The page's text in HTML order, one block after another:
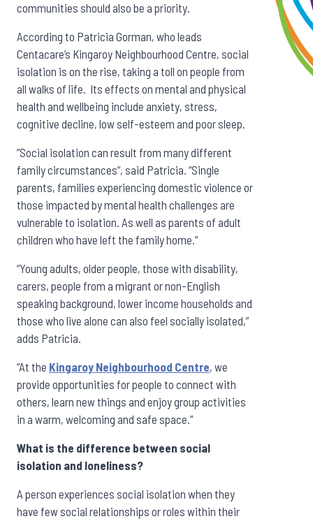
communities should also be a priority.
According to Patricia Gorman, who leads
Centacare’s Kingaroy Neighbourhood Centre, social
isolation is on the rise, taking a toll on people from
all walks of life. Its effects on mental and physical
health and wellbeing include anxiety, stress,
cognitive decline, low self-esteem and poor sleep.
”Social isolation can result from many different
family circumstances”, said Patricia. “Single
parents, families experiencing domestic violence or
those impacted by mental health challenges are
vulnerable to isolation. As well as parents of adult
children who have left the family home.”
“Young adults, older people, those with disability,
carers, people from a migrant or non-English
speaking background, lower income households and
those who live alone can also feel socially isolated,”
adds Patricia.
“At the Kingaroy Neighbourhood Centre, we
provide opportunities for people to connect with
others, learn new things and enjoy group activities
in a warm, welcoming and safe space.”
What is the difference between social
isolation and loneliness?
A person experiences social isolation when they
have few social relationships or roles within their